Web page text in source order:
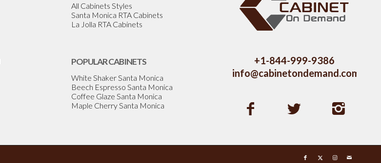
All Cabinets Styles
Santa Monica RTA Cabinets
La Jolla RTA Cabinets
POPULAR CABINETS
White Shaker Santa Monica
Beech Espresso Santa Monica
Coffee Glaze Santa Monica
Maple Cherry Santa Monica
+1-844-999-9386
info@cabinetondemand.com